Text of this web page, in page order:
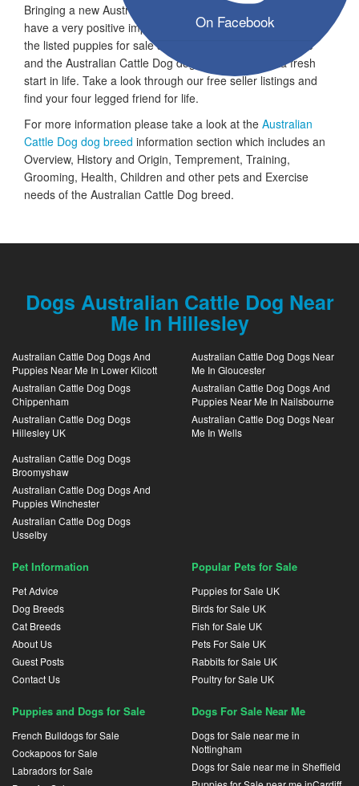
On Facebook
Bringing a new Australian Cattle Dog dog into your home can
have a very positive impact on your family and lifestyle. All
the listed puppies for sale are ready to go to a new home
and the Australian Cattle Dog dogs are looking for a fresh
start in life. Take a look through our free seller listings and
find your four legged friend for life.
For more information please take a look at the Australian
Cattle Dog dog breed information section which includes an
Overview, History and Origin, Temprement, Training,
Grooming, Health, Children and other pets and Exercise
needs of the Australian Cattle Dog breed.
Dogs Australian Cattle Dog Near
Me In Hillesley
Australian Cattle Dog Dogs And
Puppies Near Me In Lower Kilcott
Australian Cattle Dog Dogs
Chippenham
Australian Cattle Dog Dogs
Hillesley UK
Australian Cattle Dog Dogs Near
Me In Gloucester
Australian Cattle Dog Dogs And
Puppies Near Me In Nailsbourne
Australian Cattle Dog Dogs Near
Me In Wells
Australian Cattle Dog Dogs
Broomyshaw
Australian Cattle Dog Dogs And
Puppies Winchester
Australian Cattle Dog Dogs
Usselby
Pet Information
Pet Advice
Dog Breeds
Cat Breeds
About Us
Guest Posts
Contact Us
Popular Pets for Sale
Puppies for Sale UK
Birds for Sale UK
Fish for Sale UK
Pets For Sale UK
Rabbits for Sale UK
Poultry for Sale UK
Puppies and Dogs for Sale
French Bulldogs for Sale
Cockapoos for Sale
Labradors for Sale
Dogs For Sale Near Me
Dogs for Sale near me in
Nottingham
Dogs for Sale near me in Sheffield